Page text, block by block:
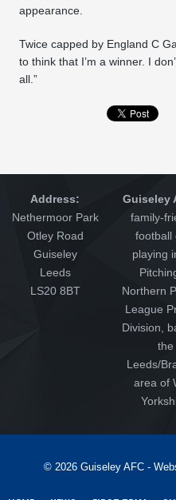
appearance.
Twice capped by England C
to think that I’m a winner. I
all.”
Address:
Nethermoor Park
Otley Road
Guiseley
Leeds
LS20 8BT
Guiseley
family-
football
playing
Northern
League
Division,
the
Leeds/
area of
© 2026 Guiseley AFC -